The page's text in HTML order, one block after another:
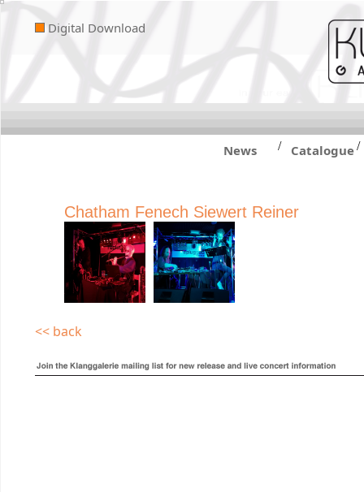
Digital Download
News / Catalogue/
Chatham Fenech Siewert Reiner
<< back